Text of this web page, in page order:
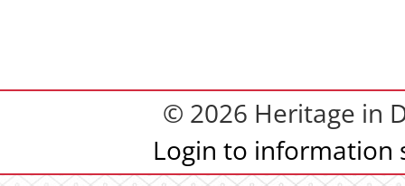
© 2026 Heritage in
Login to information